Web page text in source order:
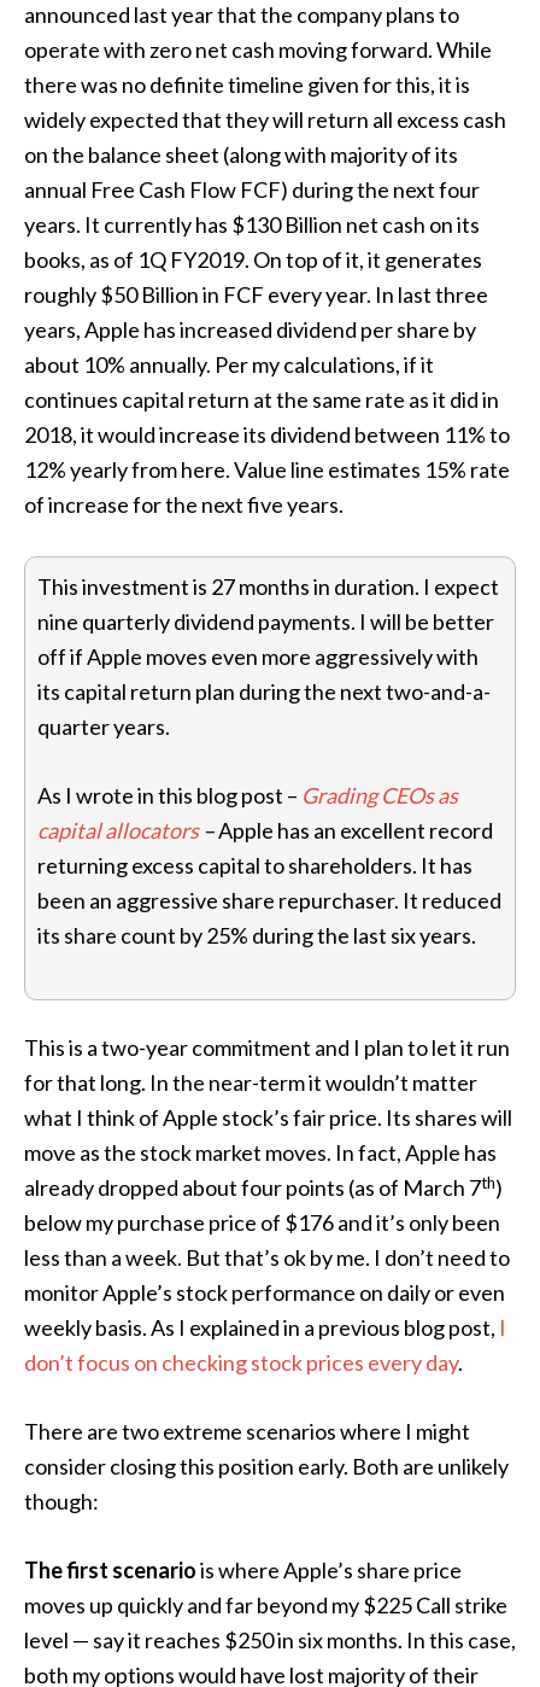
announced last year that the company plans to
operate with zero net cash moving forward. While
there was no definite timeline given for this, it is
widely expected that they will return all excess cash
on the balance sheet (along with majority of its
annual Free Cash Flow FCF) during the next four
years. It currently has $130 Billion net cash on its
books, as of 1Q FY2019. On top of it, it generates
roughly $50 Billion in FCF every year. In last three
years, Apple has increased dividend per share by
about 10% annually. Per my calculations, if it
continues capital return at the same rate as it did in
2018, it would increase its dividend between 11% to
12% yearly from here. Value line estimates 15% rate
of increase for the next five years.
This investment is 27 months in duration. I expect
nine quarterly dividend payments. I will be better
off if Apple moves even more aggressively with
its capital return plan during the next two-and-a-
quarter years.
As I wrote in this blog post – Grading CEOs as
capital allocators–Apple has an excellent record
returning excess capital to shareholders. It has
been an aggressive share repurchaser. It reduced
its share count by 25% during the last six years.
This is a two-year commitment and I plan to let it run
for that long. In the near-term it wouldn’t matter
what I think of Apple stock’s fair price. Its shares will
move as the stock market moves. In fact, Apple has
already dropped about four points (as of March 7th)
below my purchase price of $176 and it’s only been
less than a week. But that’s ok by me. I don’t need to
monitor Apple’s stock performance on daily or even
weekly basis. As I explained in a previous blog post, I
don’t focus on checking stock prices every day.
There are two extreme scenarios where I might
consider closing this position early. Both are unlikely
though:
The first scenariois where Apple’s share price
moves up quickly and far beyond my $225 Call strike
level — say it reaches $250 in six months. In this case,
both my options would have lost majority of their